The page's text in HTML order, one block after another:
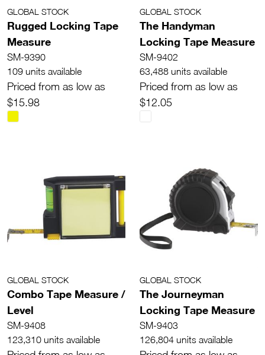
GLOBAL STOCK
Rugged Locking Tape
Measure
SM-9390
109 units available
Priced from as low as
$15.98
GLOBAL STOCK
The Handyman
Locking Tape Measure
SM-9402
63,488 units available
Priced from as low as
$12.05
GLOBAL STOCK
Combo Tape Measure /
Level
SM-9408
123,310 units available
GLOBAL STOCK
The Journeyman
Locking Tape Measure
SM-9403
126,804 units available